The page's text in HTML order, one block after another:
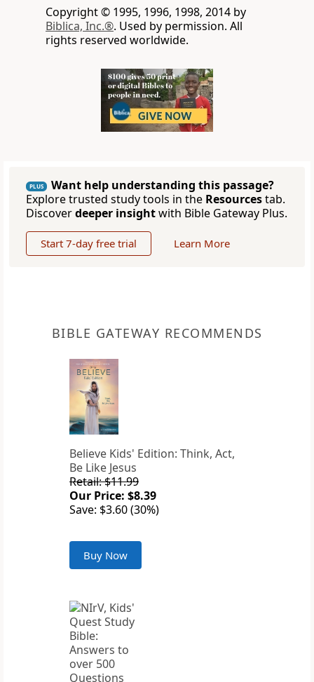
Copyright © 1995, 1996, 1998, 2014 by
Biblica, Inc.®. Used by permission. All
rights reserved worldwide.
PLUS
Want help understanding this passage?
Explore trusted study tools in the Resourcestab.
Discoverdeeper insightwith Bible Gateway Plus.
Start 7-day free trial Learn More
BIBLE GATEWAY RECOMMENDS
Believe Kids' Edition: Think, Act,
Be Like Jesus
Retail: $11.99
Our Price: $8.39
Save: $3.60 (30%)
Buy Now